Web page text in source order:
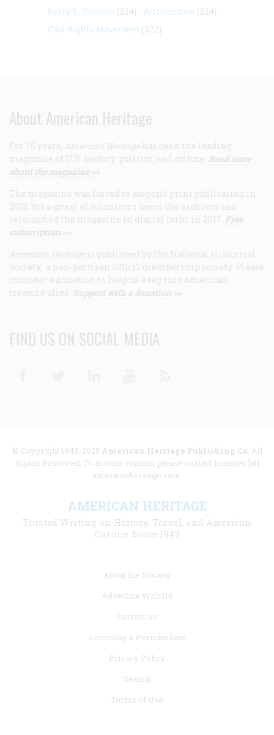
Harry S. Truman (324) Architecture (324)
Civil Rights Movement (322)
About American Heritage
For 75 years, American Heritage has been the leading
magazine of U.S. history, politics, and culture. Read more
about the magazine >>
The magazine was forced to suspend print publication in
2013, but a group of volunteers saved the archives and
relaunched the magazine in digital form in 2017. Free
subscription >>
American Heritage is published by the National Historical
Society, a non-partisan 501(c)3 membership society. Please
consider a donation to help us keep this American
treasure alive. Support with a donation >>
FIND US ON SOCIAL MEDIA
© Copyright 1949-2025 American Heritage Publishing Co. All
Rights Reserved. To license content, please contact licenses [at]
americanheritage.com.
AMERICAN HERITAGE
Trusted Writing on History, Travel, and American
Culture Since 1949
About the Society
Advertise With Us
Contact Us
Licensing & Permissions
Privacy Policy
Search
Terms of Use